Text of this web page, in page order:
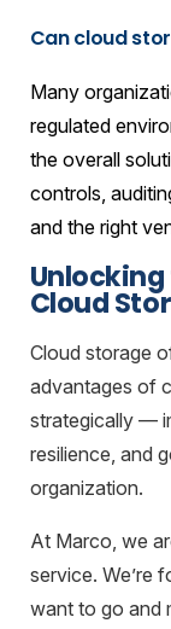
Can cloud
Many
regulated
the overall
controls,
and the right
Cloud
Cloud storage
advantages of
strategically —
resilience, and
organization.
At Marco, we
service. We’re
want to go and